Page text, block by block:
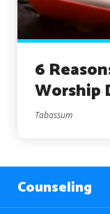
6
Worship
Tabassum
Counseling